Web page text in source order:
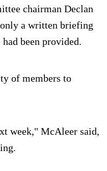
chairman Declan
a written briefing
been provided.
of members to
week," McAleer said,